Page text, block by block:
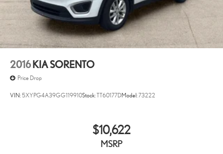
2016 KIA SORENTO
Price Drop
VIN:5XYPG4A39GG119910Stock:TT60177DModel:73222
$10,622
MSRP